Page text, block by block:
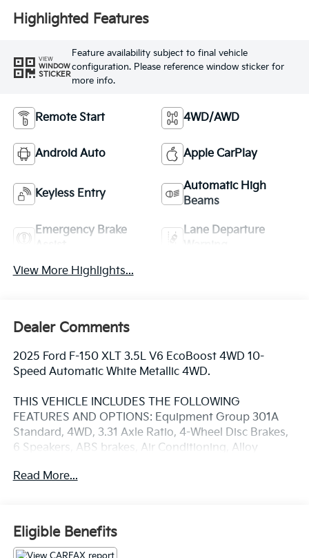
Highlighted Features
VIEW
WINDOW
STICKER
Feature availability subject to final vehicle
configuration. Please reference window sticker for
more info.
Remote Start 4WD/AWD
Android Auto Apple CarPlay
Keyless Entry
Automatic High
Beams
Emergency Brake
Lane Departure
View More Highlights...
Dealer Comments
2025 Ford F-150 XLT 3.5L V6 EcoBoost 4WD 10-
Speed Automatic White Metallic 4WD.
THIS VEHICLE INCLUDES THE FOLLOWING
FEATURES AND OPTIONS: Equipment Group 301A
Standard, 4WD, 3.31 Axle Ratio, 4-Wheel Disc Brakes,
6 Speakers, ABS brakes, Air Conditioning, Alloy
beam Headlights, Brake assist, Bumpers: chrome,
vanity mirror, Dual front impact airbags, Dual front
side impact airbags, Electronic Stability Control,
Emergency communication system: SYNC 4 911
Read More...
Eligible Benefits